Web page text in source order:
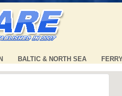
BALTIC & NORTH SEA